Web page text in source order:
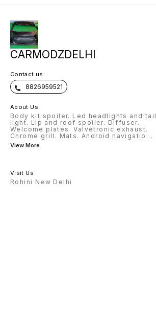
CARMODZDELHI
Contact us
8826959521
About Us
Body kit spoiler. Led headlights and tail
light. Lip and roof spoiler. Diffuser.
Welcome plates. Valvetronic exhaust.
Chrome grill. Mats. Android navigatio ...
View More
Visit Us
Rohini New Delhi